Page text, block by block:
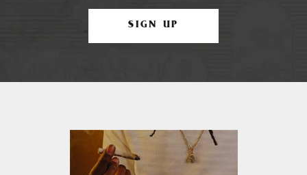
SIGN UP